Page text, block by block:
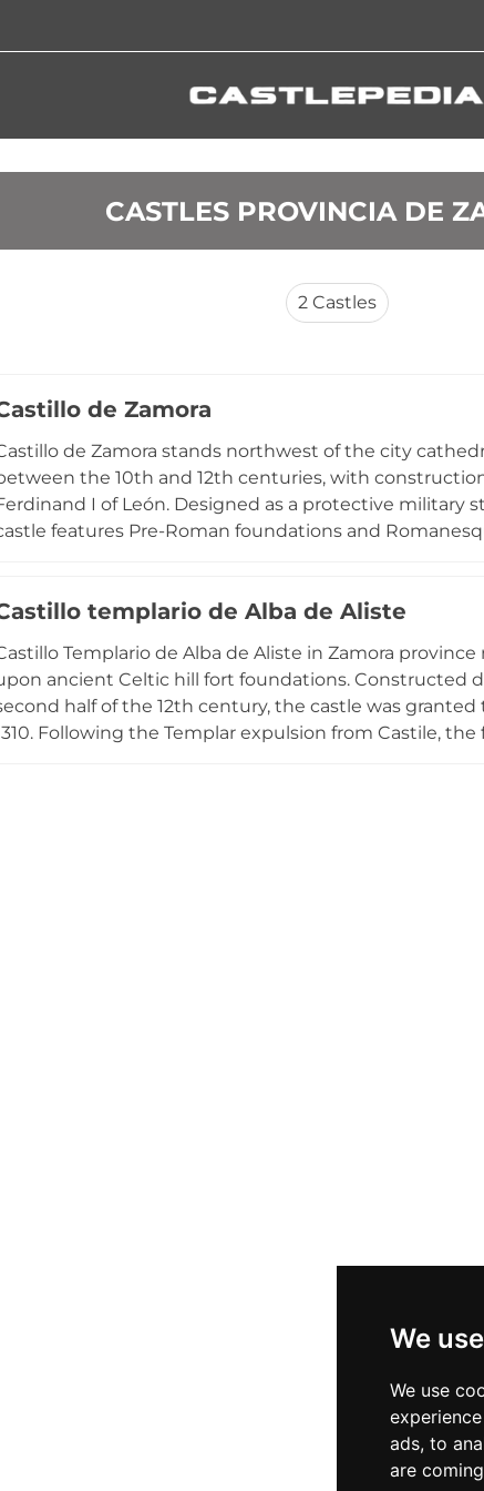
We
We use
ads, to
are
CASTLES PROVINCIA DE
2 Castles
de Zamora
de Zamora stands northwest of the city
the 10th and 12th centuries, with
I of León. Designed as a protective military
features Pre-Roman foundations and
perimeter, main courtyard, and keep,
templario de Alba de Aliste
Templario de Alba de Aliste in Zamora
ancient Celtic hill fort foundations. Constructed
half of the 12th century, the castle was
Following the Templar expulsion from Castile,